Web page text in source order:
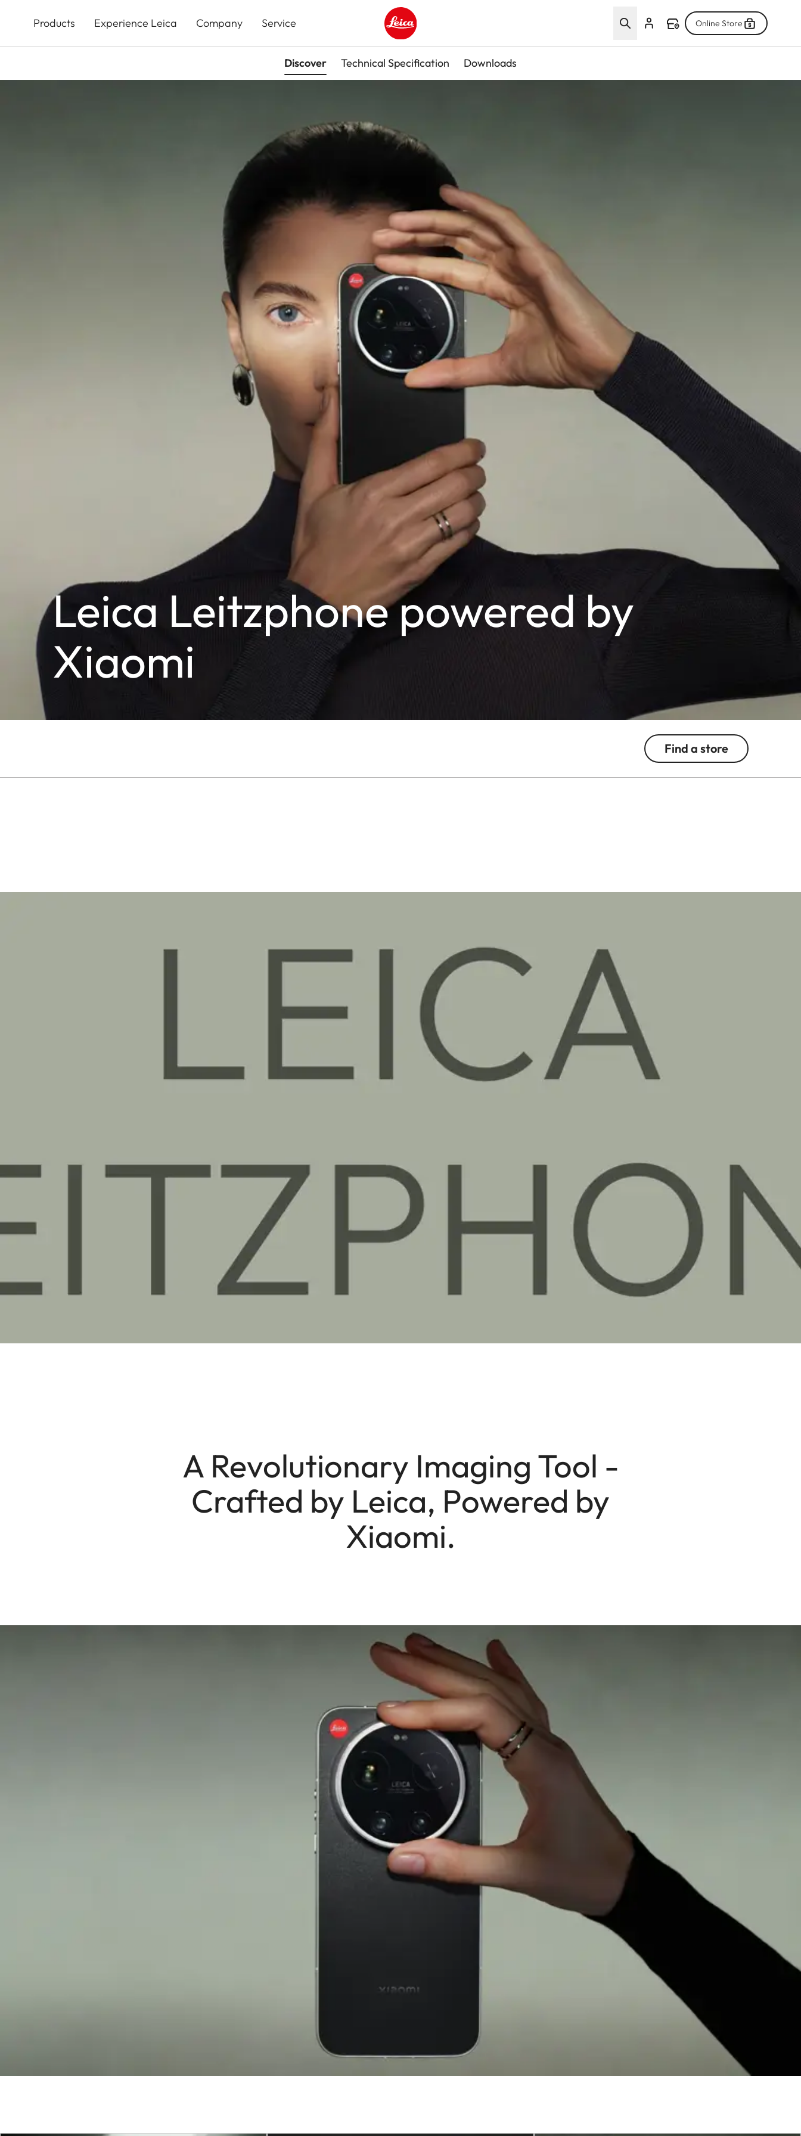
content
Products Experience Leica Company Service
Leica logo - Home
Online Store
Discover Technical Specification Downloads
Leica Leitzphone powered by
Xiaomi
Find a store
A Revolutionary Imaging Tool -
Crafted by Leica, Powered by
Xiaomi.